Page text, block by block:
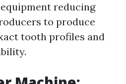
reducing
to produce
tooth profiles and